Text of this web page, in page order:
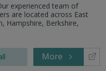
experienced team of
are located across East
Hampshire, Berkshire,
More